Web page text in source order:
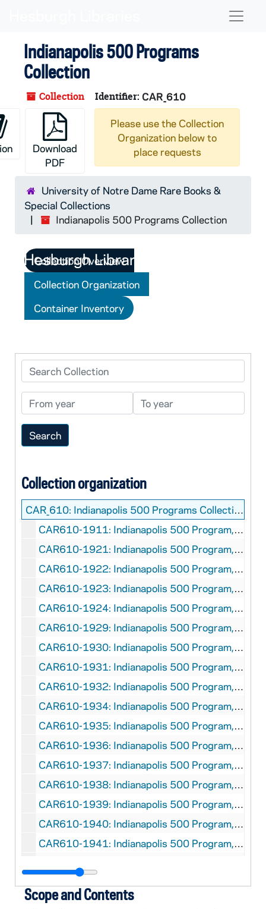
Indianapolis 500 Programs
Collection
Collection Identifier: CAR_610
Download
PDF
Please use the Collection
Organization below to
place requests
University of Notre Dame Rare Books &
Special Collections
Indianapolis 500 Programs Collection
Collection Overview
Collection Organization
Container Inventory
Search Collection
From year To year
Collection organization
CAR_610: Indianapolis 500 Programs Collection
CAR610-1911: Indianapolis 500 Program, 1911
CAR610-1921: Indianapolis 500 Program, 1921
CAR610-1922: Indianapolis 500 Program, 1922
CAR610-1923: Indianapolis 500 Program, 1923
CAR610-1924: Indianapolis 500 Program, 1924
CAR610-1929: Indianapolis 500 Program, 1929
CAR610-1930: Indianapolis 500 Program, 1930
CAR610-1931: Indianapolis 500 Program, 1931
CAR610-1932: Indianapolis 500 Program, 1932
CAR610-1934: Indianapolis 500 Program, 1934
CAR610-1935: Indianapolis 500 Program, 1935
CAR610-1936: Indianapolis 500 Program, 1936
CAR610-1937: Indianapolis 500 Program, 1937
CAR610-1938: Indianapolis 500 Program, 1938
CAR610-1939: Indianapolis 500 Program, 1939
CAR610-1940: Indianapolis 500 Program, 1940
CAR610-1941: Indianapolis 500 Program, 1941
CAR610-1949: Indianapolis 500 Program, 1949
Scope and Contents